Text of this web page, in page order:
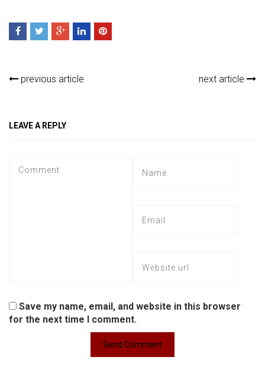
previous article next article
LEAVE A REPLY
Save my name, email, and website in this browser
for the next time I comment.